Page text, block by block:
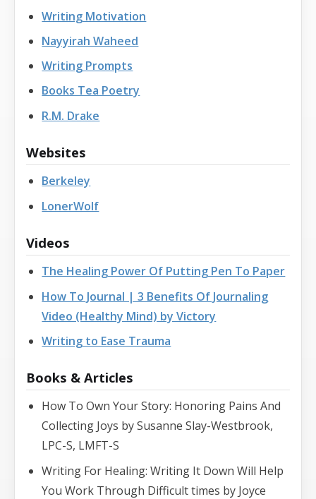
Writing Motivation
Nayyirah Waheed
Writing Prompts
Books Tea Poetry
R.M. Drake
Websites
Berkeley
LonerWolf
Videos
The Healing Power Of Putting Pen To Paper
How To Journal | 3 Benefits Of Journaling
Video (Healthy Mind) by Victory
Writing to Ease Trauma
Books & Articles
How To Own Your Story: Honoring Pains And
Collecting Joys by Susanne Slay-Westbrook,
LPC-S, LMFT-S
Writing For Healing: Writing It Down Will Help
You Work Through Difficult times by Joyce